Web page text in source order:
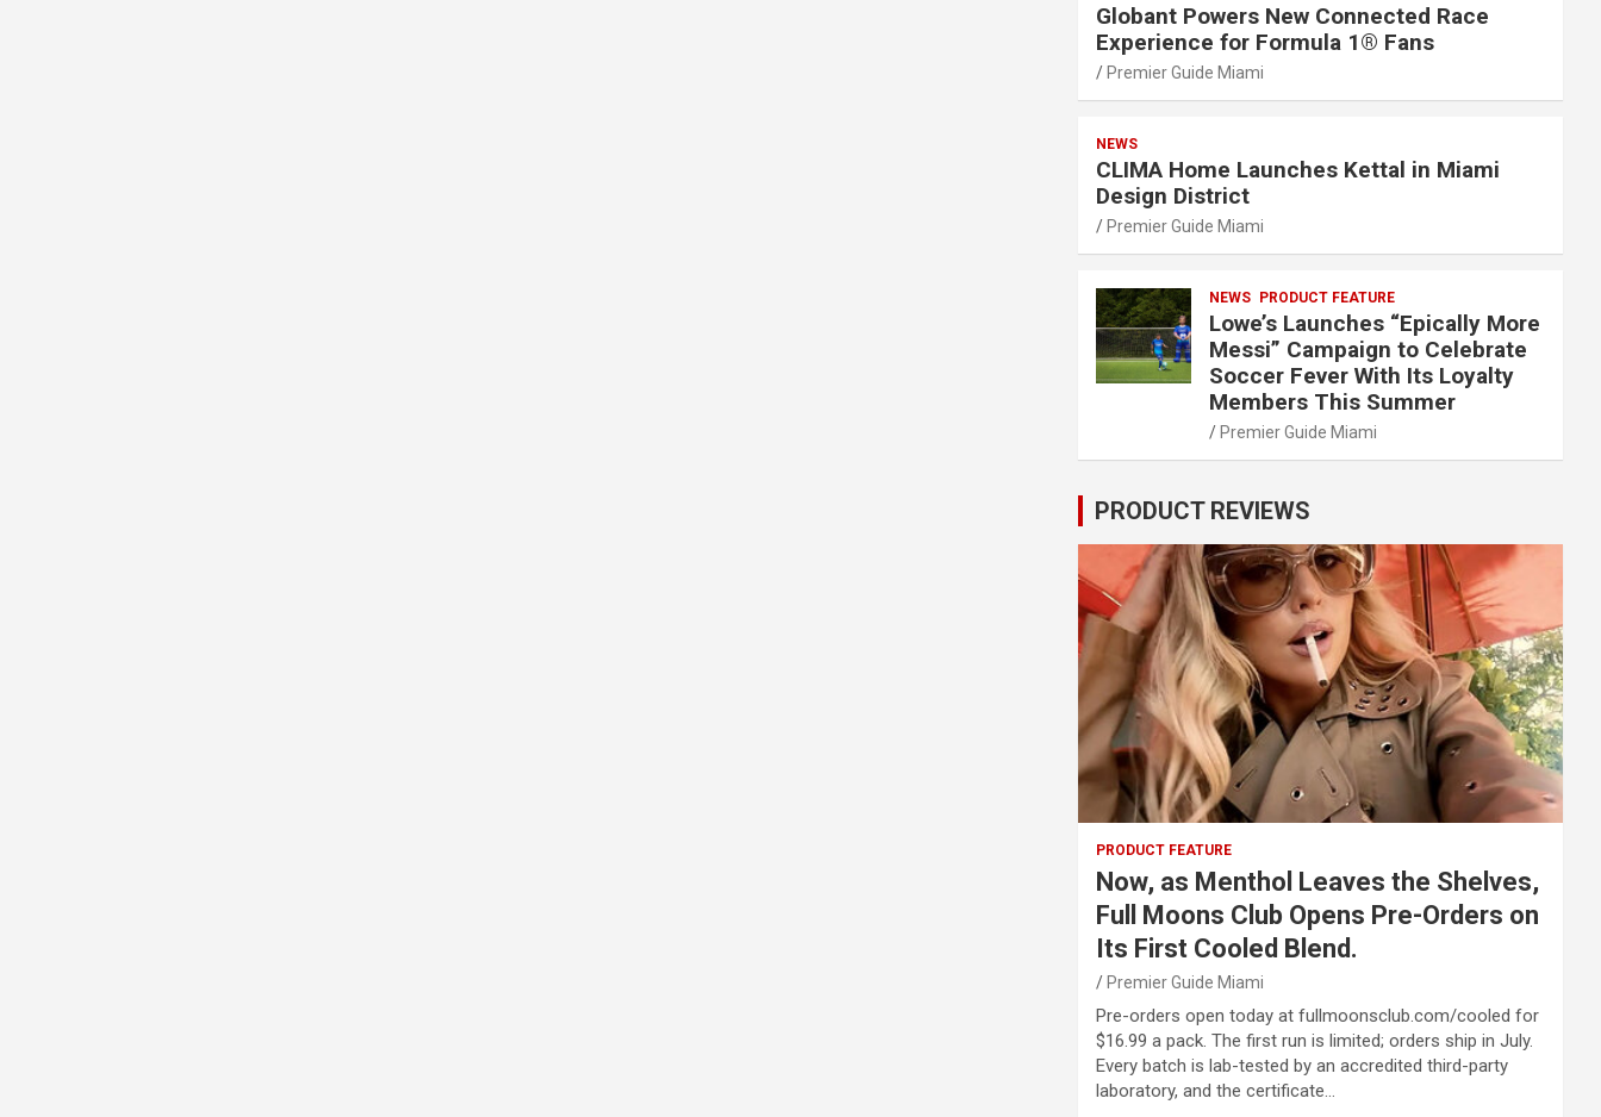
Globant Powers New Connected Race
Experience for Formula 1® Fans
Premier Guide Miami
NEWS
CLIMA Home Launches Kettal in Miami
Design District
Premier Guide Miami
NEWS PRODUCT FEATURE
Lowe’s Launches “Epically More
Messi” Campaign to Celebrate
Soccer Fever With Its Loyalty
Members This Summer
Premier Guide Miami
PRODUCT REVIEWS
PRODUCT FEATURE
Now, as Menthol Leaves the Shelves,
Full Moons Club Opens Pre-Orders on
Its First Cooled Blend.
Premier Guide Miami
Pre-orders open today at fullmoonsclub.com/cooled for
$16.99 a pack. The first run is limited; orders ship in July.
Every batch is lab-tested by an accredited third-party
laboratory, and the certificate…